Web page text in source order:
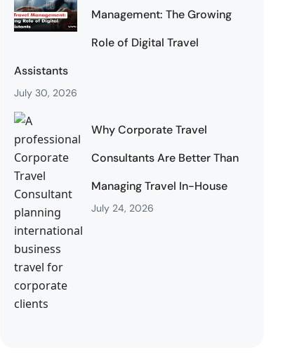
Management: The Growing
Role of Digital Travel
Assistants
July 30, 2026
Why Corporate Travel
Consultants Are Better Than
Managing Travel In-House
July 24, 2026